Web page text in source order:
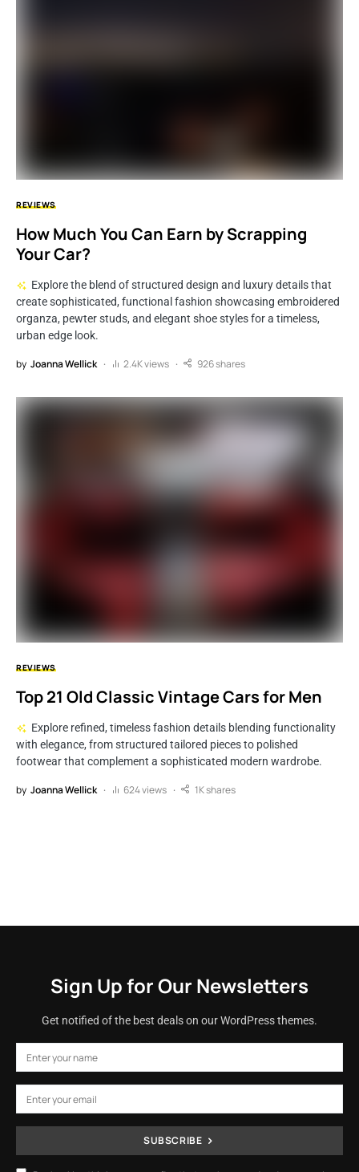
REVIEWS
How Much You Can Earn by Scrapping
Your Car?
Explore the blend of structured design and luxury details that
create sophisticated, functional fashion showcasing embroidered
organza, pewter studs, and elegant shoe styles for a timeless,
urban edge look.
by Joanna Wellick 2.4K views 926 shares
REVIEWS
Top 21 Old Classic Vintage Cars for Men
Explore refined, timeless fashion details blending functionality
with elegance, from structured tailored pieces to polished
footwear that complement a sophisticated modern wardrobe.
by Joanna Wellick 624 views 1K shares
Sign Up for Our Newsletters
Get notified of the best deals on our WordPress themes.
SUBSCRIBE